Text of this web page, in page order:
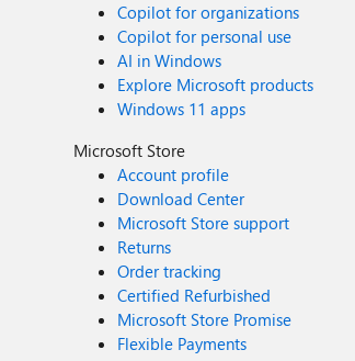
Copilot for organizations
Copilot for personal use
AI in Windows
Explore Microsoft products
Windows 11 apps
Microsoft Store
Account profile
Download Center
Microsoft Store support
Returns
Order tracking
Certified Refurbished
Microsoft Store Promise
Flexible Payments